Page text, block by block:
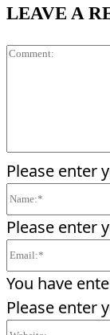
LEAVE A
Please enter
Please enter
You have
Please enter